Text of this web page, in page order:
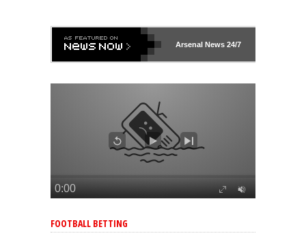
ArsenalNews 24/7
FOOTBALL BETTING